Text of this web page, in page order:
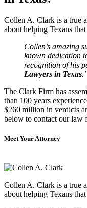
Collen A. Clark is a true
about helping Texans
Collen’s amazing
known dedication
recognition of his
Lawyers in Texas
The Clark Firm has
than 100 years
$260 million in verdicts
below to contact our law
Meet Your Attorney
Collen A. Clark is a true
about helping Texans